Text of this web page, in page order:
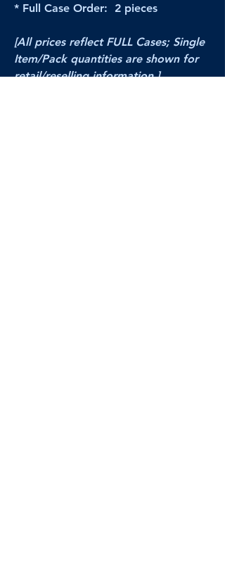
* Full Case Order: 2 pieces
[All prices reflect FULL Cases; Single
Item/Pack quantities are shown for
retail/reselling information.]